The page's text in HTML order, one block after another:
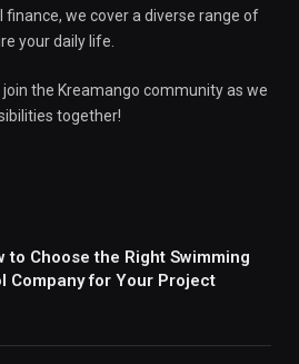
we cover a diverse range of
your daily life.
join the Kreamango community as we
together!
to Choose the Right Swimming
Company for Your Project